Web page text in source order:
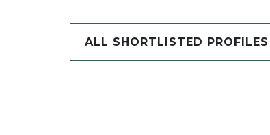
ALL SHORTLISTED PROFILES